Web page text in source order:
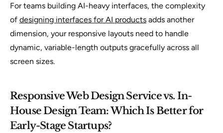
For teams building AI-heavy interfaces, the complexity
of designing interfaces for AI products adds another
dimension, your responsive layouts need to handle
dynamic, variable-length outputs gracefully across all
screen sizes.
Responsive Web Design Service vs. In-
House Design Team: Which Is Better for
Early-Stage Startups?